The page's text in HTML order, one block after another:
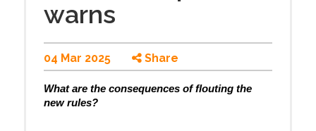
warns
04 Mar 2025 Share
What are the consequences of flouting the
new rules?